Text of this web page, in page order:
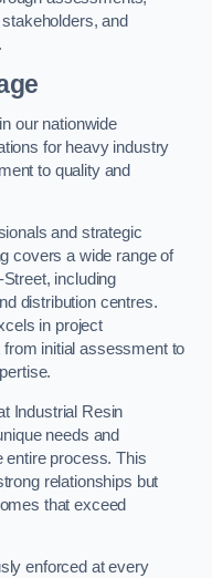
and
our nationwide
for heavy industry
to quality and
and strategic
covers a wide range of
including
distribution centres.
in project
initial assessment to
Industrial Resin
needs and
entire process. This
relationships but
that exceed
enforced at every